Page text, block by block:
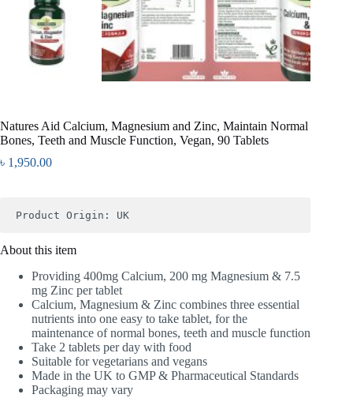
Natures Aid Calcium, Magnesium and Zinc, Maintain Normal
Bones, Teeth and Muscle Function, Vegan, 90 Tablets
৳ 1,950.00
Product Origin: UK
About this item
Providing 400mg Calcium, 200 mg Magnesium & 7.5
mg Zinc per tablet
Calcium, Magnesium & Zinc combines three essential
nutrients into one easy to take tablet, for the
maintenance of normal bones, teeth and muscle function
Take 2 tablets per day with food
Suitable for vegetarians and vegans
Made in the UK to GMP & Pharmaceutical Standards
Packaging may vary